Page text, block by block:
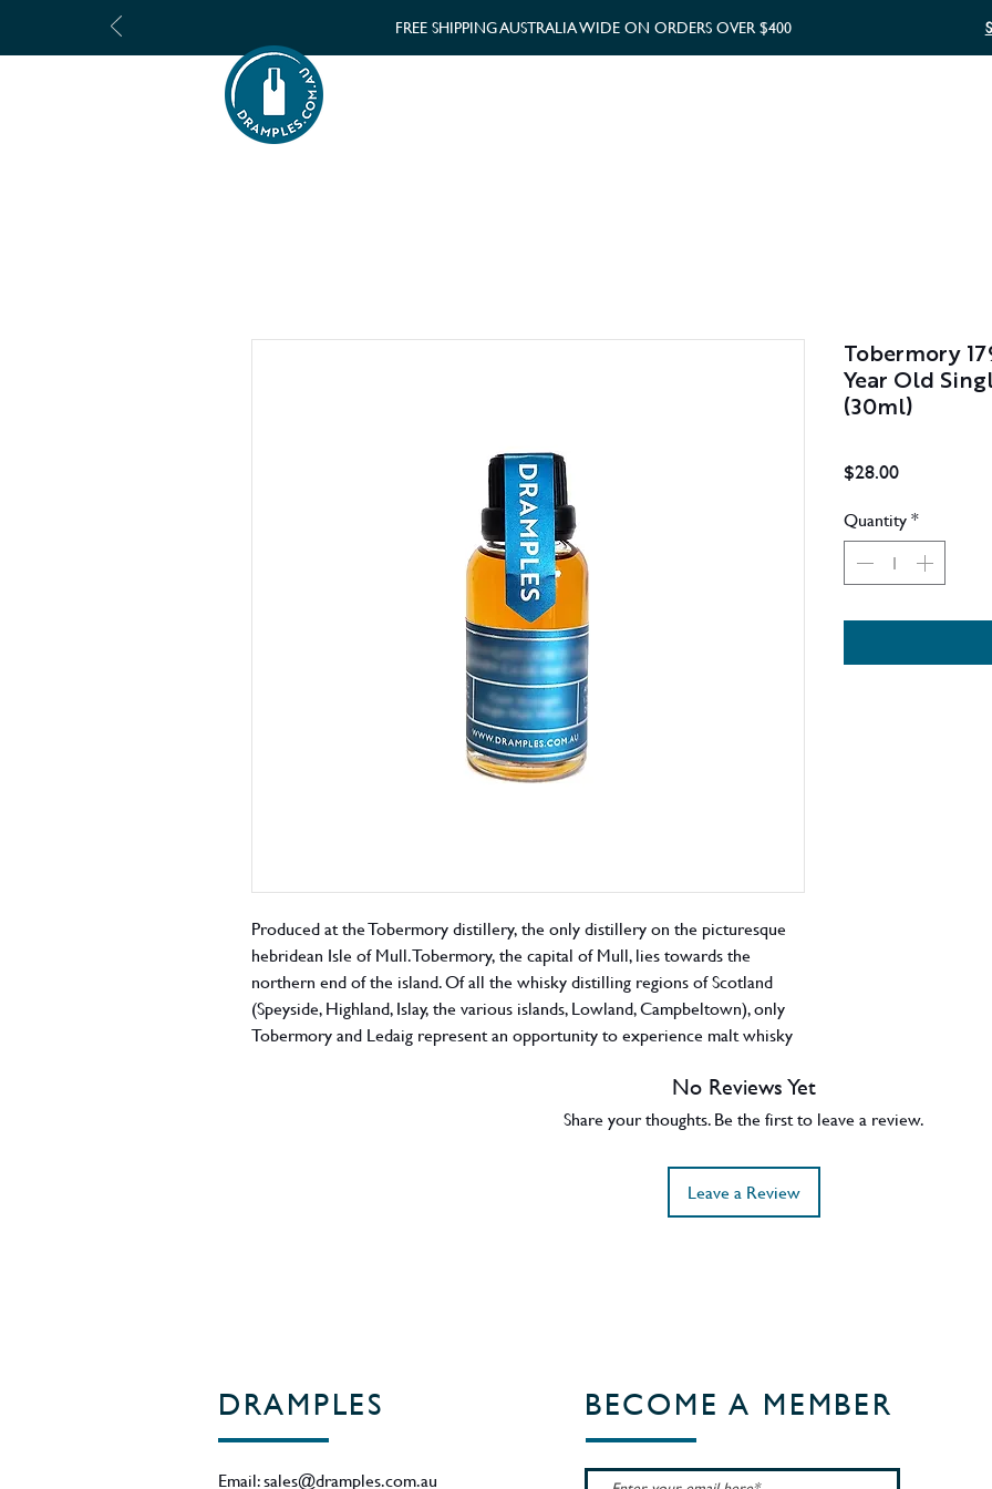
FREE SHIPPING AUSTRALIA WIDE ON ORDERS OVER $400
Produced at the Tobermory distillery, the only distillery on the picturesque
hebridean Isle of Mull. Tobermory, the capital of Mull, lies towards the
northern end of the island. Of all the whisky distilling regions of Scotland
(Speyside, Highland, Islay, the various islands, Lowland, Campbeltown), only
Tobermory and Ledaig represent an opportunity to experience malt whisky
new limited release from Tobermory comes presented in a uniquely blown
bottle, gift-boxed in fine dark-gold oak. 46.3% ABV. Region - Isle of Mull /
Tobermory
Year Old
(30ml)
$28.00Price
Quantity*
No Reviews Yet
Share your thoughts. Be the first to leave a review.
Leave a Review
DRAMPLES
Email:sales@dramples.com.au
BECOME A MEMBER